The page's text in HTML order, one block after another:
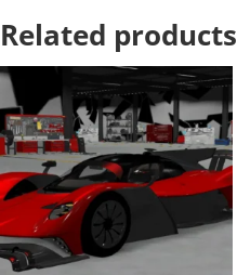
Related products